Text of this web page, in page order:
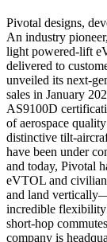
Pivotal designs,
An industry
light powered-lift
delivered to
unveiled its next-
sales in January
AS9100D
of aerospace
distinctive tilt-
have been under
and today, Pivotal
eVTOL and
and land
incredible flexibility
short-hop
company is